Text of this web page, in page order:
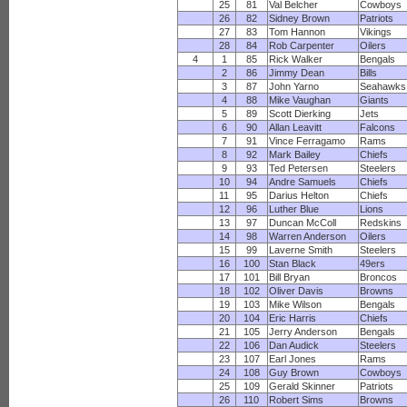
25 81 Val Belcher
Cowboys
26
82 Sidney Brown
Patriots
27
83 Tom Hannon
Vikings
28
84 Rob Carpenter
Oilers
4
1 85 Rick Walker
Bengals
2
86 Jimmy Dean
Bills
3
87 John Yarno
Seahawks
4
88 Mike Vaughan
Giants
5
89 Scott Dierking
Jets
6
90 Allan Leavitt
Falcons
7
91 Vince Ferragamo
Rams
8
92 Mark Bailey
Chiefs
9
93 Ted Petersen
Steelers
10
94 Andre Samuels
Chiefs
11
95 Darius Helton
Chiefs
12
96 Luther Blue
Lions
13
97 Duncan McColl
Redskins
14
98 Warren Anderson
Oilers
15
99 Laverne Smith
Steelers
16
100 Stan Black
49ers
17
101 Bill Bryan
Broncos
18
102 Oliver Davis
Browns
19
103 Mike Wilson
Bengals
20
104 Eric Harris
Chiefs
21
105 Jerry Anderson
Bengals
22
106 Dan Audick
Steelers
23
107 Earl Jones
Rams
24
108 Guy Brown
Cowboys
25
109 Gerald Skinner
Patriots
26
110 Robert Sims Browns